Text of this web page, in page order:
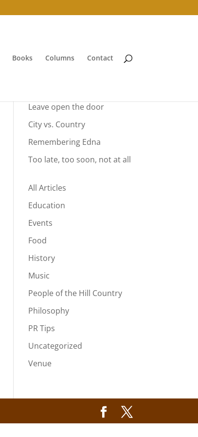
Books Columns Contact
Leave open the door
City vs. Country
Remembering Edna
Too late, too soon, not at all
All Articles
Education
Events
Food
History
Music
People of the Hill Country
Philosophy
PR Tips
Uncategorized
Venue